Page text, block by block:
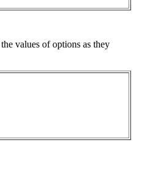
values of options as they